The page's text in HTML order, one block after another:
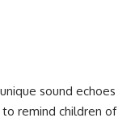
sound echoes
remind children of